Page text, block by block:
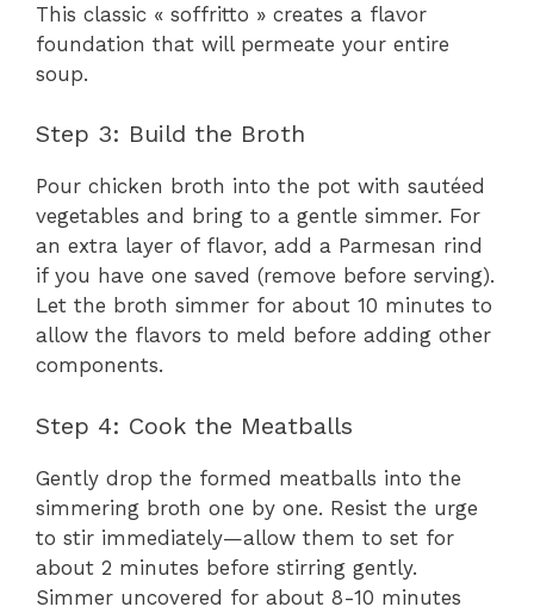
This classic « soffritto » creates a flavor
foundation that will permeate your entire
soup.
Step 3: Build the Broth
Pour chicken broth into the pot with sautéed
vegetables and bring to a gentle simmer. For
an extra layer of flavor, add a Parmesan rind
if you have one saved (remove before serving).
Let the broth simmer for about 10 minutes to
allow the flavors to meld before adding other
components.
Step 4: Cook the Meatballs
Gently drop the formed meatballs into the
simmering broth one by one. Resist the urge
to stir immediately—allow them to set for
about 2 minutes before stirring gently.
Simmer uncovered for about 8-10 minutes